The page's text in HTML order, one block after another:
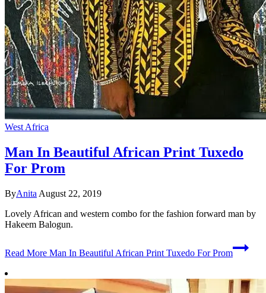
West Africa
Man In Beautiful African Print Tuxedo
For Prom
ByAnita August 22, 2019
Lovely African and western combo for the fashion forward man by
Hakeem Balogun.
Read More Man In Beautiful African Print Tuxedo For Prom